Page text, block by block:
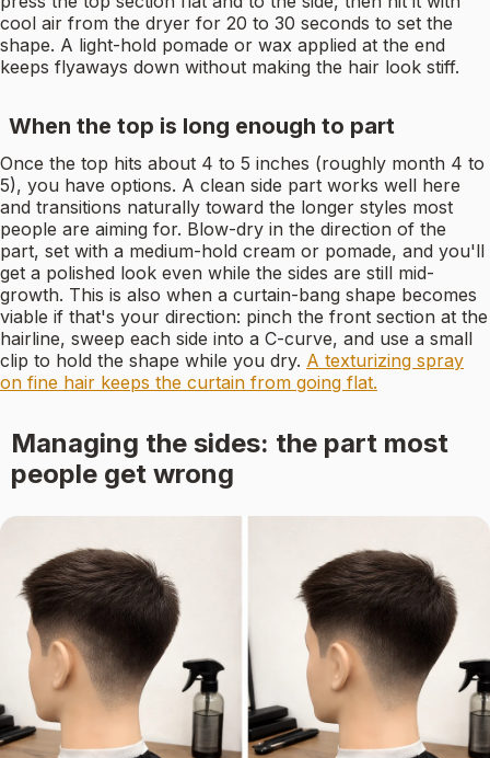
cool air from the dryer for 20 to 30 seconds to set the
shape. A light-hold pomade or wax applied at the end
keeps flyaways down without making the hair look stiff.
When the top is long enough to part
Once the top hits about 4 to 5 inches (roughly month 4 to
5), you have options. A clean side part works well here
and transitions naturally toward the longer styles most
people are aiming for. Blow-dry in the direction of the
part, set with a medium-hold cream or pomade, and you'll
get a polished look even while the sides are still mid-
growth. This is also when a curtain-bang shape becomes
viable if that's your direction: pinch the front section at the
hairline, sweep each side into a C-curve, and use a small
clip to hold the shape while you dry. A texturizing spray
on fine hair keeps the curtain from going flat.
Managing the sides: the part most
people get wrong